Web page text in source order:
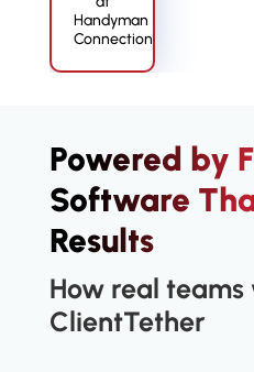
Handyman
Connection
Powered by
Software
Results
How real
ClientTether